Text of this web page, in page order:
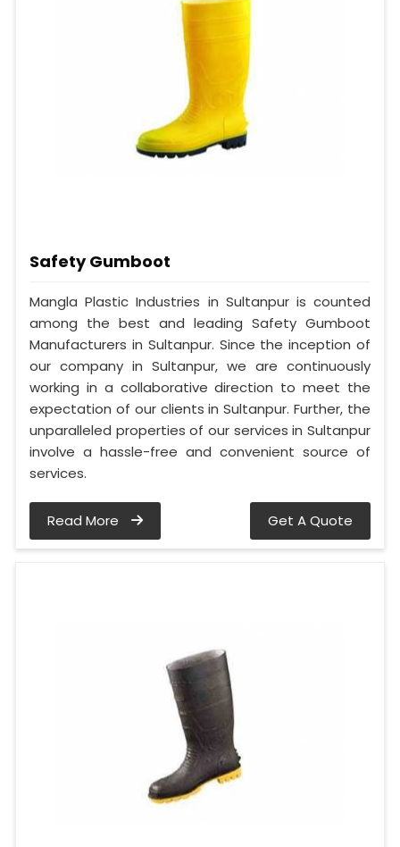
Safety Gumboot
Mangla Plastic Industries in Sultanpur is counted
among the best and leading Safety Gumboot
Manufacturers in Sultanpur. Since the inception of
our company in Sultanpur, we are continuously
working in a collaborative direction to meet the
expectation of our clients in Sultanpur. Further, the
unparalleled properties of our services in Sultanpur
involve a hassle-free and convenient source of
services.
Read More Get A Quote